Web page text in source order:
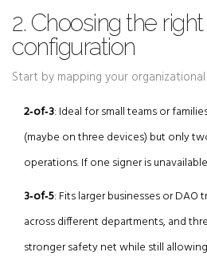
2. Choosing the right
configuration
Start by mapping your
2‑of‑3: Ideal for small teams or
(maybe on three devices) but only
operations. If one signer is
3‑of‑5: Fits larger businesses or DAO
across different departments, and
stronger safety net while still